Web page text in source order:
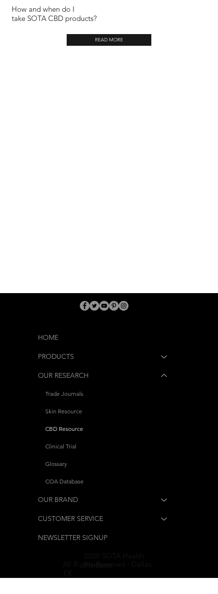
How and when do I
take SOTA CBD products?
READ MORE
TX
HOME
PRODUCTS
OUR RESEARCH
Trade Journals
Skin Resource
CBD Resource
Clinical Trial
Glossary
COA Database
OUR BRAND
CUSTOMER SERVICE
NEWSLETTER SIGNUP